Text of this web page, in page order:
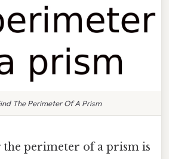
The Perimeter Of A Prism
the perimeter of a prism is